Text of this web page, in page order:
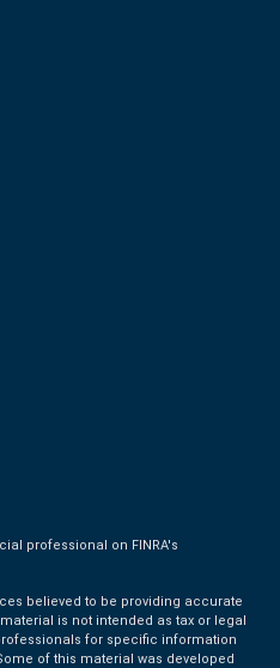
professional on FINRA's
believed to be providing accurate
is not intended as tax or legal
for specific information
of this material was developed